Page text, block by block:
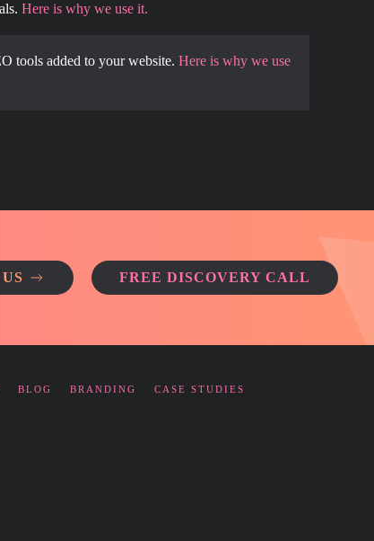
Here is why we use it.
tools added to your website. Here is why we use
FREE DISCOVERY CALL
BLOG BRANDING CASE STUDIES